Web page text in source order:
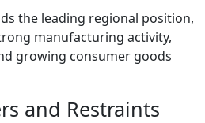
the leading regional position,
manufacturing activity,
growing consumer goods
and Restraints